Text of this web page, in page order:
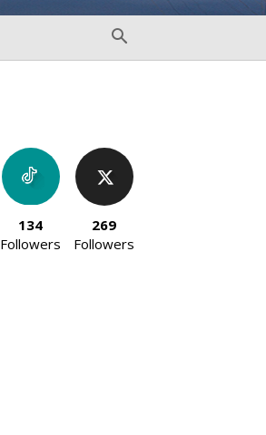
134
Followers
269
Followers